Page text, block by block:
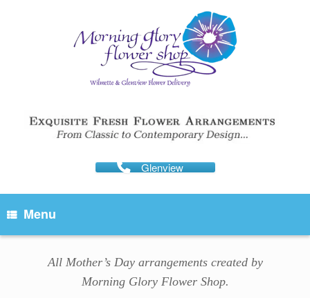
Glenview
Menu
All Mother’s Day arrangements created by
Morning Glory Flower Shop.